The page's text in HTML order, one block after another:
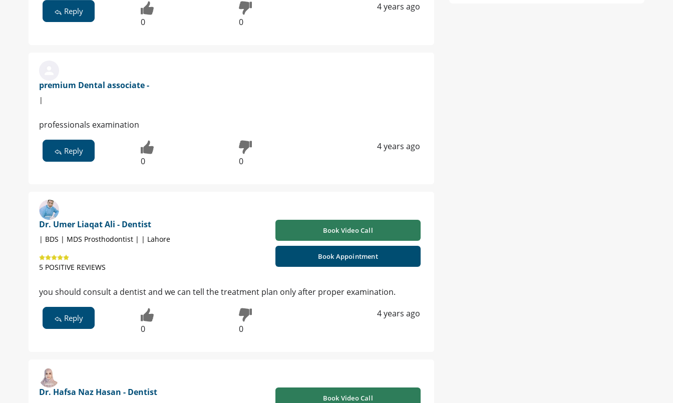
Reply
0 0
4 years ago
premium Dental associate -
|
professionals examination
Reply
0 0
4 years ago
Dr. Umer Liaqat Ali - Dentist
| BDS | MDS Prosthodontist | | Lahore
5 POSITIVE REVIEWS
Book Video Call
Book Appointment
you should consult a dentist and we can tell the treatment plan only after proper examination.
Reply
0 0
4 years ago
Dr. Hafsa Naz Hasan - Dentist
Book Video Call